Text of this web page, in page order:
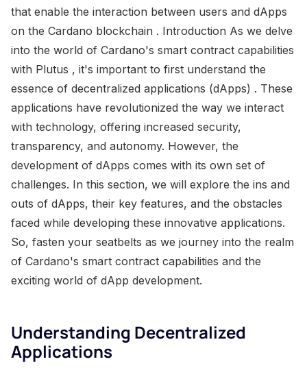
that enable the interaction between users and dApps
on the Cardano blockchain . Introduction As we delve
into the world of Cardano's smart contract capabilities
with Plutus , it's important to first understand the
essence of decentralized applications (dApps) . These
applications have revolutionized the way we interact
with technology, offering increased security,
transparency, and autonomy. However, the
development of dApps comes with its own set of
challenges. In this section, we will explore the ins and
outs of dApps, their key features, and the obstacles
faced while developing these innovative applications.
So, fasten your seatbelts as we journey into the realm
of Cardano's smart contract capabilities and the
exciting world of dApp development.
Understanding Decentralized
Applications